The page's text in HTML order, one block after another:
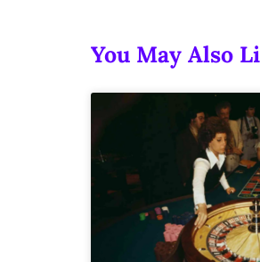
You May Also